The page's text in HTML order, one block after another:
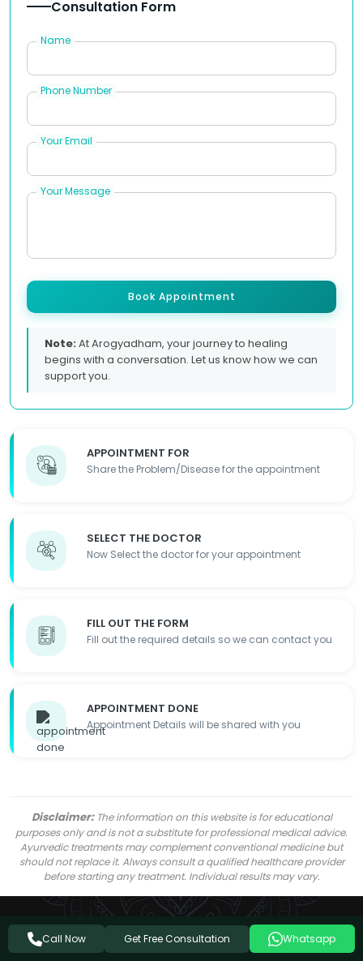
APPOINTMENT FOR
Share the Problem/Disease for the appointment
SELECT THE DOCTOR
Now Select the doctor for your appointment
FILL OUT THE FORM
Fill out the required details so we can contact you
APPOINTMENT DONE
Appointment Details will be shared with you
Consultation Form
Name
Phone Number
Your Email
Your Message
Book Appointment
Note:At Arogyadham, your journey to healing
begins with a conversation. Let us know how we can
support you.
Disclaimer:The information on this website is for educational
purposes only and is not a substitute for professional medical advice.
Ayurvedic treatments may complement conventional medicine but
should not replace it. Always consult a qualified healthcare provider
before starting any treatment. Individual results may vary.
Call Now Get Free Consultation Whatsapp